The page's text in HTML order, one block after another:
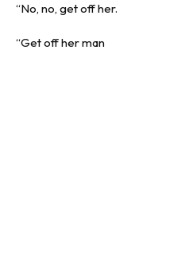
“No, no, get off her.
“Get off her man